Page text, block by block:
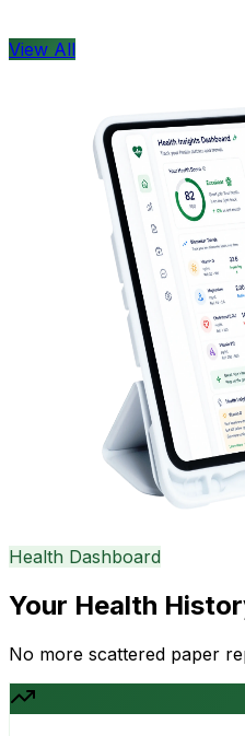
View All
Health Dashboard
Your Health
No more scattered paper